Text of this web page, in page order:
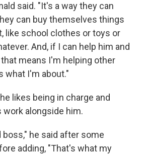
said. "It's a way they can
can buy themselves things
like school clothes or toys or
And, if I can help him and
means I'm helping other
what I'm about."
likes being in charge and
work alongside him.
boss," he said after some
adding, "That's what my